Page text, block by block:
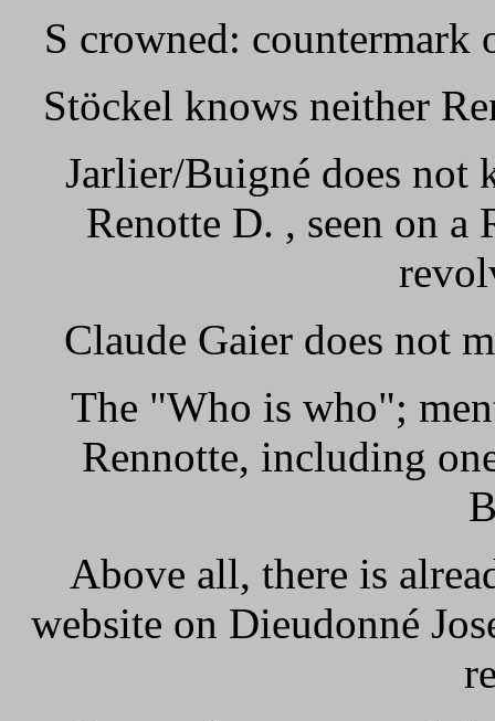
S crowned:
Stöckel knows neither
Jarlier/Buigné does not
Renotte D. , seen on a
Claude Gaier does not
The "Who is who";
Rennotte, including
Above all, there is
website on Dieudonné